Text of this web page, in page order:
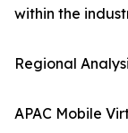
within the
Regional
APAC Mobile